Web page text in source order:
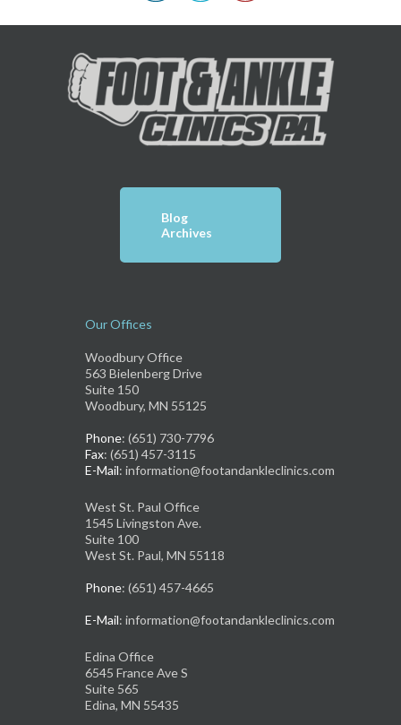
Blog
Archives
Our Offices
Woodbury Office
563 Bielenberg Drive
Suite 150
Woodbury, MN 55125
Phone: (651) 730-7796
Fax: (651) 457-3115
E-Mail: information@footandankleclinics.com
West St. Paul Office
1545 Livingston Ave.
Suite 100
West St. Paul, MN 55118
Phone: (651) 457-4665
E-Mail: information@footandankleclinics.com
Edina Office
6545 France Ave S
Suite 565
Edina, MN 55435